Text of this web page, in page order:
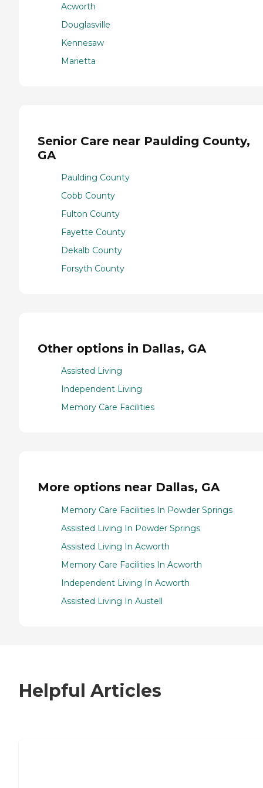
Acworth
Douglasville
Kennesaw
Marietta
Senior Care near Paulding County,
GA
Paulding County
Cobb County
Fulton County
Fayette County
Dekalb County
Forsyth County
Other options in Dallas, GA
Assisted Living
Independent Living
Memory Care Facilities
More options near Dallas, GA
Memory Care Facilities In Powder Springs
Assisted Living In Powder Springs
Assisted Living In Acworth
Memory Care Facilities In Acworth
Independent Living In Acworth
Assisted Living In Austell
Helpful Articles